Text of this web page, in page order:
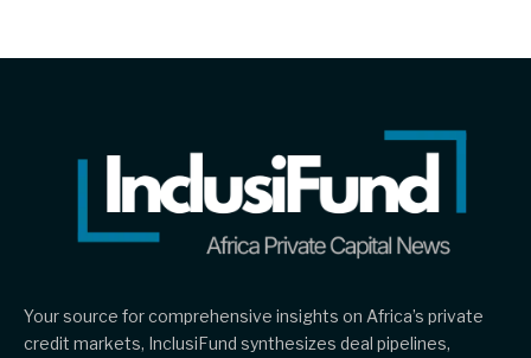
Your source for comprehensive insights on Africa’s private
credit markets, InclusiFund synthesizes deal pipelines,